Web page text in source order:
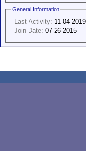
General Information
Last Activity: 11-04-2019
Join Date: 07-26-2015